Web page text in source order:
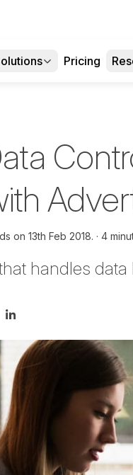
Pricing
on 13th Feb 2018. 4
handles
Twitter
on Facebook
Share on LinkedIn